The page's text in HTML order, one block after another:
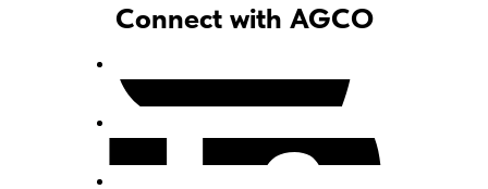
Connect with AGCO